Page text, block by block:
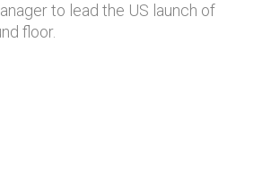
to lead the US launch of
floor.